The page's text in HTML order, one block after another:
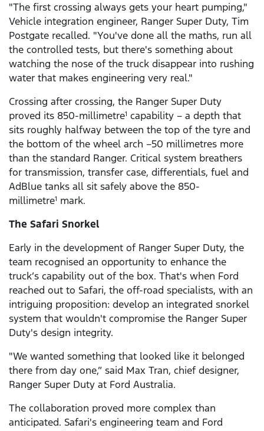
"The first crossing always gets your heart pumping,"
Vehicle integration engineer, Ranger Super Duty, Tim
Postgate recalled. "You've done all the maths, run all
the controlled tests, but there's something about
watching the nose of the truck disappear into rushing
water that makes engineering very real."
Crossing after crossing, the Ranger Super Duty
proved its 850-millimetre1 capability – a depth that
sits roughly halfway between the top of the tyre and
the bottom of the wheel arch –50 millimetres more
than the standard Ranger. Critical system breathers
for transmission, transfer case, differentials, fuel and
AdBlue tanks all sit safely above the 850-
millimetre1 mark.
The Safari Snorkel
Early in the development of Ranger Super Duty, the
team recognised an opportunity to enhance the
truck’s capability out of the box. That's when Ford
reached out to Safari, the off-road specialists, with an
intriguing proposition: develop an integrated snorkel
system that wouldn't compromise the Ranger Super
Duty's design integrity.
"We wanted something that looked like it belonged
there from day one,” said Max Tran, chief designer,
Ranger Super Duty at Ford Australia.
The collaboration proved more complex than
anticipated. Safari's engineering team and Ford